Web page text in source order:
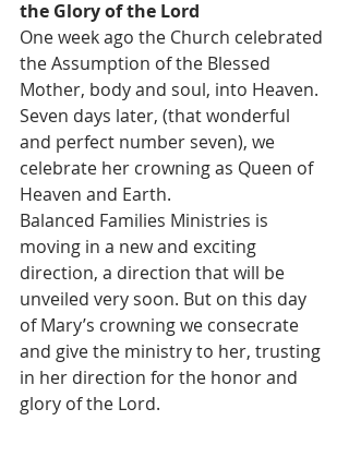
the Glory of the Lord
One week ago the Church celebrated
the Assumption of the Blessed
Mother, body and soul, into Heaven.
Seven days later, (that wonderful
and perfect number seven), we
celebrate her crowning as Queen of
Heaven and Earth.
Balanced Families Ministries is
moving in a new and exciting
direction, a direction that will be
unveiled very soon. But on this day
of Mary’s crowning we consecrate
and give the ministry to her, trusting
in her direction for the honor and
glory of the Lord.